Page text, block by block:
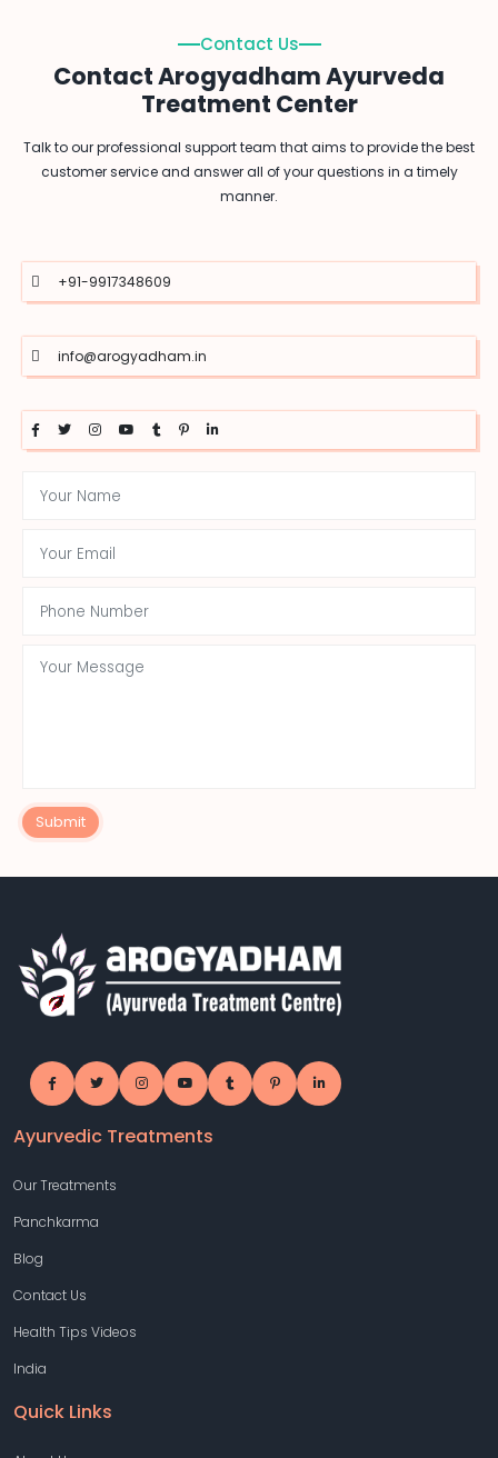
Contact Us
Contact Arogyadham Ayurveda
Treatment Center
Talk to our professional support team that aims to provide the best
customer service and answer all of your questions in a timely
manner.
+91-9917348609
info@arogyadham.in
Submit
Ayurvedic Treatments
Our Treatments
Panchkarma
Blog
Contact Us
Health Tips Videos
India
Quick Links